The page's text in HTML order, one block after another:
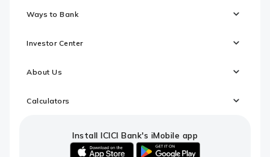
Ways to Bank
Investor Center
About Us
Calculators
Install ICICI Bank's iMobile app